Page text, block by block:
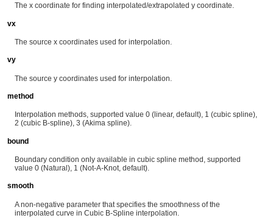
The x coordinate for finding interpolated/extrapolated y coordinate.
vx
The source x coordinates used for interpolation.
vy
The source y coordinates used for interpolation.
method
Interpolation methods, supported value 0 (linear, default), 1 (cubic spline),
2 (cubic B-spline), 3 (Akima spline).
bound
Boundary condition only available in cubic spline method, supported
value 0 (Natural), 1 (Not-A-Knot, default).
smooth
A non-negative parameter that specifies the smoothness of the
interpolated curve in Cubic B-Spline interpolation.